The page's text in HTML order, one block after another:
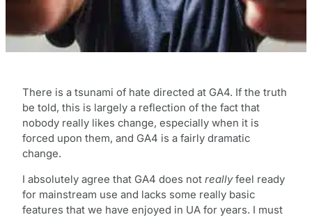
There is a tsunami of hate directed at GA4. If the truth
be told, this is largely a reflection of the fact that
nobody really likes change, especially when it is
forced upon them, and GA4 is a fairly dramatic
change.
I absolutely agree that GA4 does not reallyfeel ready
for mainstream use and lacks some really basic
features that we have enjoyed in UA for years. I must